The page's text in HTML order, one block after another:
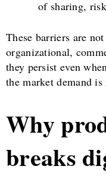
of sharing,
These barriers are
organizational,
they persist even
the market demand is
Why
breaks